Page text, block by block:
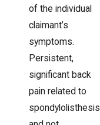
of the individual
claimant’s
symptoms.
Persistent,
significant back
pain related to
spondylolisthesis